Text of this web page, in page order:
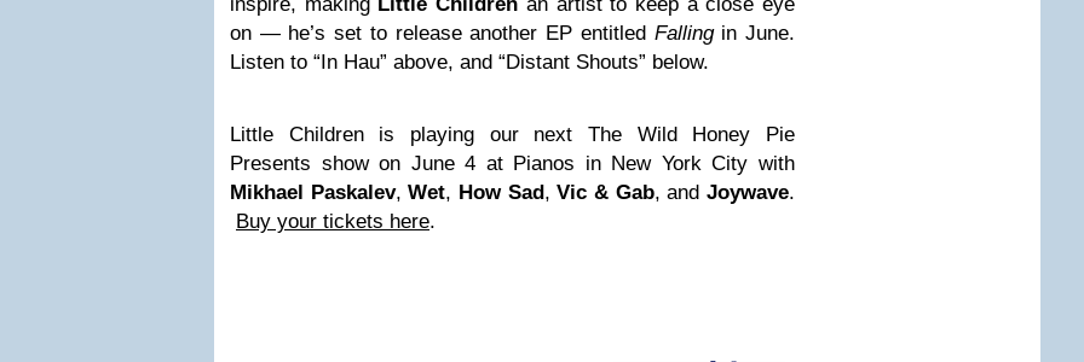
on — he’s set to release another EP entitled Fallingin June.
Listen to “In Hau” above, and “Distant Shouts” below.
Little Children is playing our next The Wild Honey Pie
Presents show on June 4 at Pianos in New York City with
Mikhael Paskalev,Wet, How Sad,Vic & Gab, andJoywave.
Buy your tickets here.